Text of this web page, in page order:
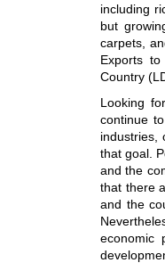
including
but
carpets,
Exports
Country
Looking
continue
industries,
that goal.
and the
that there
and the
economic